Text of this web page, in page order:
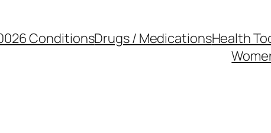
ConditionsDrugs / MedicationsHealth